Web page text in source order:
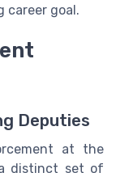
career goal.
Deputies
at the
distinct set of